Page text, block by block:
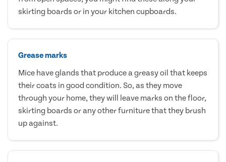
skirting boards or in your kitchen cupboards.
Grease marks
Mice have glands that produce a greasy oil that keeps
their coats in good condition. So, as they move
through your home, they will leave marks on the floor,
skirting boards or any other furniture that they brush
up against.